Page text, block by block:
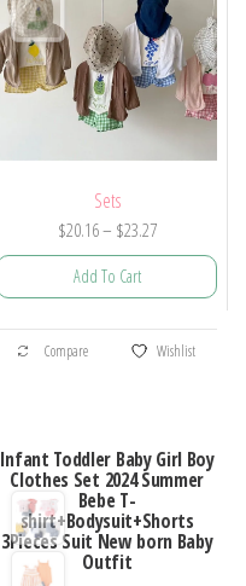
Sets
$20.16– $23.27Price
range:
$23.27
Add To Cart
This
product
variants.
The
options
may
Compare Wishlist
Infant Toddler Baby Girl Boy
Clothes Set 2024 Summer
Bebe T-
shirt+Bodysuit+Shorts
3Pieces Suit New born Baby
Outfit